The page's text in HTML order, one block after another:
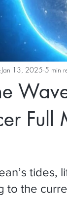
Full
Jan 13, 2025 5 min
tides,
to the